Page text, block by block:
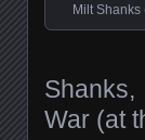
Milt
Shanks,
War (at